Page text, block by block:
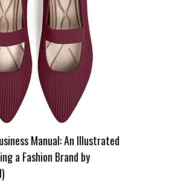
Manual: An Illustrated
a Fashion Brand by